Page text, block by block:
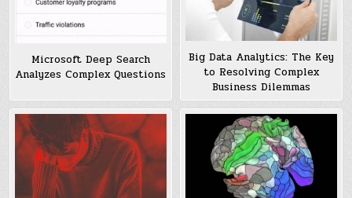
Microsoft Deep Search
Analyzes Complex Questions
Big Data Analytics: The Key
to Resolving Complex
Business Dilemmas